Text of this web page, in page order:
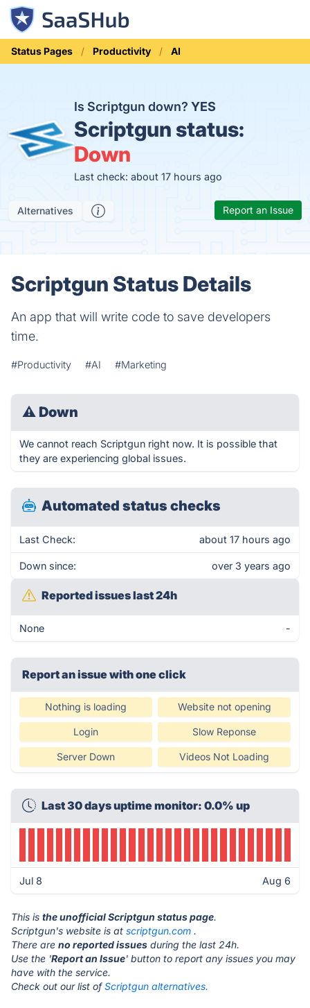
Status Pages Productivity AI
Is Scriptgun down? YES
Scriptgun status:
Down
Last check: about 17 hours ago
Alternatives Report an Issue
Scriptgun Status Details
An app that will write code to save developers
time.
#Productivity #AI #Marketing
⚠ Down
We cannot reach Scriptgun right now. It is possible that
they are experiencing global issues.
Automated status checks
Last Check: about 17 hours ago
Down since: over 3 years ago
Reported issues last 24h
None -
Report an issue with one click
Nothing is loading Website not opening
Login Slow Reponse
Server Down Videos Not Loading
Last 30 days uptime monitor: 0.0% up
Jul 8 Aug 6
This is the unofficial Scriptgun status page.
Scriptgun's website is at scriptgun.com .
There are no reported issues during the last 24h.
Use the 'Report an Issue' button to report any issues you may
have with the service.
Check out our list ofScriptgun alternatives.